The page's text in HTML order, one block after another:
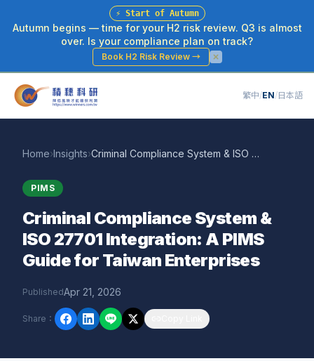
⚡ Start of Autumn
Autumn begins — time for your H2 risk review. Q3 is almost
over. Is your compliance plan on track?
Book H2 Risk Review→
繁中/EN/日本語
Home›Insights› Criminal Compliance System & ISO 27701 Integration: A PIMS Guide for Taiwan Enterprises
PIMS
Criminal Compliance System &
ISO 27701 Integration: A PIMS
Guide for Taiwan Enterprises
PublishedApr 21, 2026
Share ：